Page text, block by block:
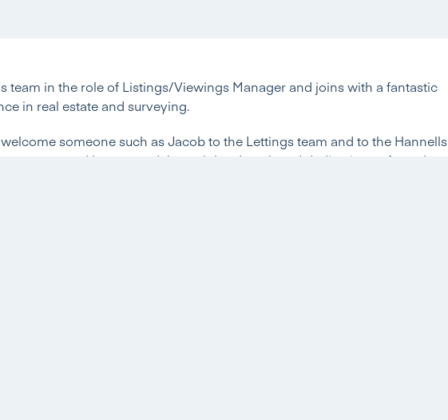
team in the role of Listings/Viewings Manager and joins with a fantastic
in real estate and surveying.
welcome someone such as Jacob to the Lettings team and to the Hannells
property and has proved through hard work and dedication to formal